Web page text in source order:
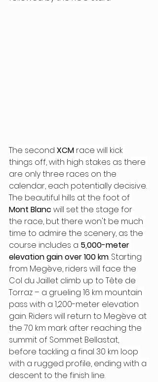
The second XCM race will kick
things off, with high stakes as there
are only three races on the
calendar, each potentially decisive.
The beautiful hills at the foot of
Mont Blanc will set the stage for
the race, but there won't be much
time to admire the scenery, as the
course includes a 5,000-meter
elevation gain over 100 km. Starting
from Megève, riders will face the
Col du Jaillet climb up to Tête de
Torraz – a grueling 16 km mountain
pass with a 1,200-meter elevation
gain. Riders will return to Megève at
the 70 km mark after reaching the
summit of Sommet Bellastat,
before tackling a final 30 km loop
with a rugged profile, ending with a
descent to the finish line.